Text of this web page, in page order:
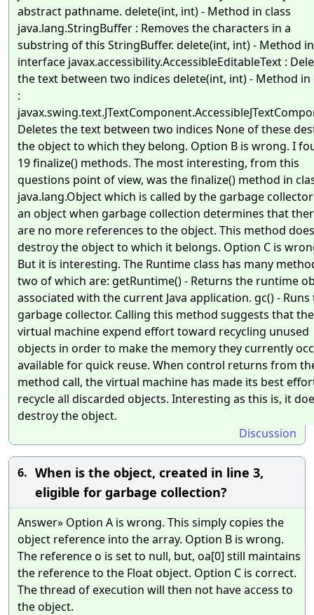
abstract pathname. delete(int, int) - Method in class
java.lang.StringBuffer : Removes the characters in a
substring of this StringBuffer. delete(int, int) - Method in
interface javax.accessibility.AccessibleEditableText :
the text between two indices delete(int, int) - Method in
:
Deletes the text between two indices None of these
the object to which they belong. Option B is wrong. I
19 finalize() methods. The most interesting, from this
questions point of view, was the finalize() method in
java.lang.Object which is called by the garbage
an object when garbage collection determines that
are no more references to the object. This method
destroy the object to which it belongs. Option C is
But it is interesting. The Runtime class has many
two of which are: getRuntime() - Returns the runtime
associated with the current Java application. gc() - Runs
garbage collector. Calling this method suggests that the
virtual machine expend effort toward recycling unused
objects in order to make the memory they currently
available for quick reuse. When control returns from
method call, the virtual machine has made its best
recycle all discarded objects. Interesting as this is, it
destroy the object.
Discussion
6. When is the object, created in line 3,
eligible for garbage collection?
Answer» Option A is wrong. This simply copies the
object reference into the array. Option B is wrong.
The reference o is set to null, but, oa[0] still maintains
the reference to the Float object. Option C is correct.
The thread of execution will then not have access to
the object.